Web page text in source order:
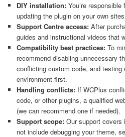
DIY installation:You’re responsible
updating the plugin on your own
Support Centre access:After
guides and instructional videos that
Compatibility best practices:To
recommend disabling unnecessary
conflicting custom code, and testing
environment first.
Handling conflicts:If WCPlus
code, or other plugins, a qualified
(we can recommend one if needed).
Support scope:Our support covers
not include debugging your theme,